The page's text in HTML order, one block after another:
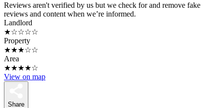
Reviews aren't verified by us but we check for and remove fake
reviews and content when we’re informed.
Landlord
★☆☆☆☆
Property
★★★☆☆
Area
★★★★☆
View on map
Share